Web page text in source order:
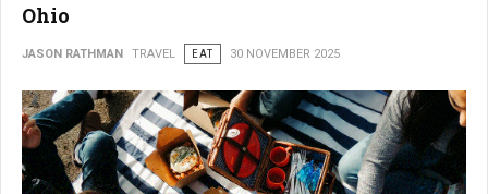
Ohio
JASON RATHMAN TRAVEL EAT 30 NOVEMBER 2025